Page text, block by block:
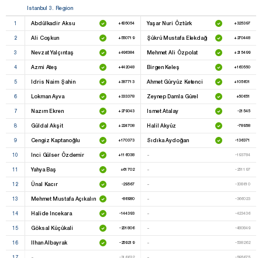
Istanbul 3. Region
1 Abdülkadir Aksu +605054 Yaşar Nuri Öztürk +325397
2 Ali Coşkun +550719 Şükrü Mustafa Elekdağ +270448
3 Nevzat Yalçıntaş +496384 Mehmet Ali Özpolat +215499
4 Azmi Ateş +442048 Birgen Keleş +160550
5 Idris Naim Şahin +387713 Ahmet Güryüz Ketenci +105601
6 Lokman Ayva +333378 Zeynep Damla Gürel +50651
7 Nazım Ekren +279043 Ismet Atalay -21545
8 Güldal Akşit +224708 Halil Akyüz -78958
9 Cengiz Kaptanoğlu +170373 Sıdıka Aydoğan -136371
10 Inci Gülser Özdemir +116038 - -193784
11 Yahya Baş +61702 - -251197
12 Ünal Kacır -29567 - -308610
13 Mehmet Mustafa Açıkalın -86980 - -366023
14 Halide Incekara -144393 - -423436
15 Göksal Küçükali -201806 - -480849
16 Ilhan Albayrak -259219 - -538262